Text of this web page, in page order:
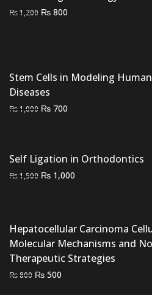
₨1,200 Original
₨ 800
Stem Cells in Modeling
Diseases
₨1,000 Original
₨ 700
Self Ligation in Orthodontics
₨1,500 Original
₨ 1,000
Hepatocellular Carcinoma
Molecular Mechanisms and
Therapeutic Strategies
₨800 Original
₨ 500